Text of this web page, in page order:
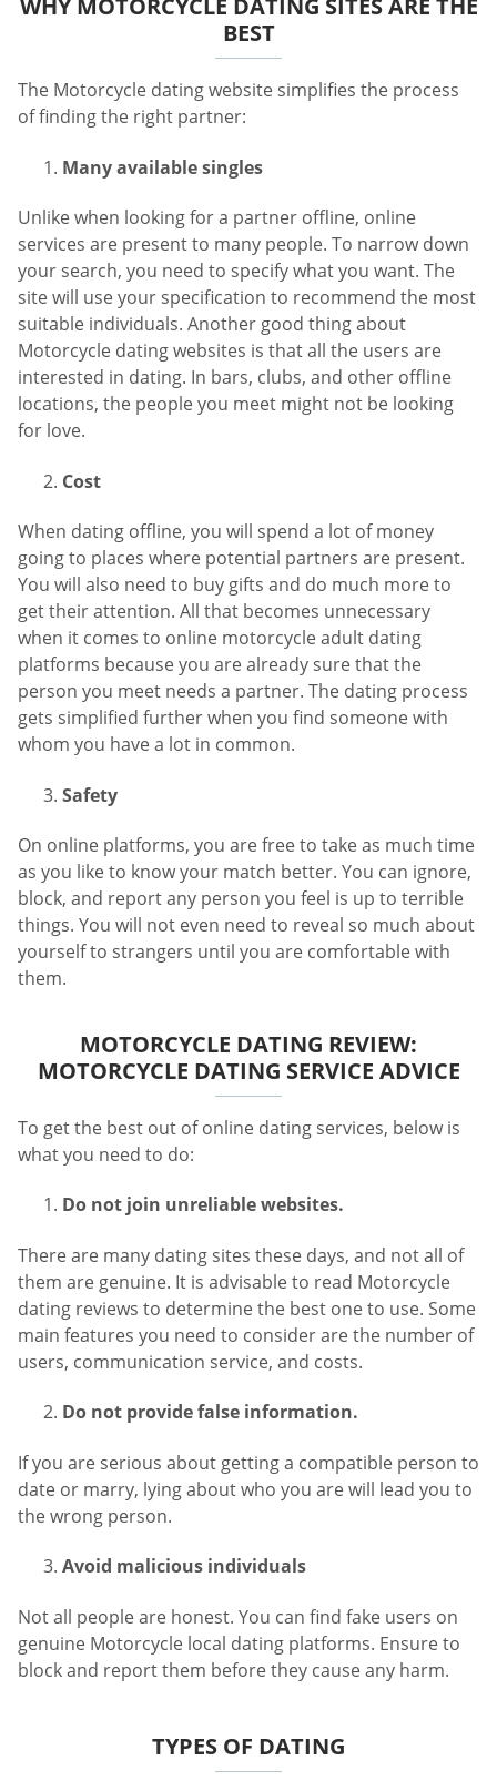
WHY MOTORCYCLE DATING SITES ARE THE
BEST
The Motorcycle dating website simplifies the process
of finding the right partner:
Many available singles
Unlike when looking for a partner offline, online
services are present to many people. To narrow down
your search, you need to specify what you want. The
site will use your specification to recommend the most
suitable individuals. Another good thing about
Motorcycle dating websites is that all the users are
interested in dating. In bars, clubs, and other offline
locations, the people you meet might not be looking
for love.
Cost
When dating offline, you will spend a lot of money
going to places where potential partners are present.
You will also need to buy gifts and do much more to
get their attention. All that becomes unnecessary
when it comes to online motorcycle adult dating
platforms because you are already sure that the
person you meet needs a partner. The dating process
gets simplified further when you find someone with
whom you have a lot in common.
Safety
On online platforms, you are free to take as much time
as you like to know your match better. You can ignore,
block, and report any person you feel is up to terrible
things. You will not even need to reveal so much about
yourself to strangers until you are comfortable with
them.
MOTORCYCLE DATING REVIEW:
MOTORCYCLE DATING SERVICE ADVICE
To get the best out of online dating services, below is
what you need to do:
Do not join unreliable websites.
There are many dating sites these days, and not all of
them are genuine. It is advisable to read Motorcycle
dating reviews to determine the best one to use. Some
main features you need to consider are the number of
users, communication service, and costs.
Do not provide false information.
If you are serious about getting a compatible person to
date or marry, lying about who you are will lead you to
the wrong person.
Avoid malicious individuals
Not all people are honest. You can find fake users on
genuine Motorcycle local dating platforms. Ensure to
block and report them before they cause any harm.
TYPES OF DATING